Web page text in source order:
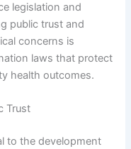
legislation and
public trust and
concerns is
laws that protect
health outcomes.
Trust
to the development